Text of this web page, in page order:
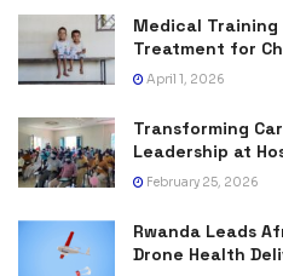
Medical Training
Treatment for
April 1, 2026
Transforming
Leadership at
February 25, 2026
Rwanda Leads
Drone Health